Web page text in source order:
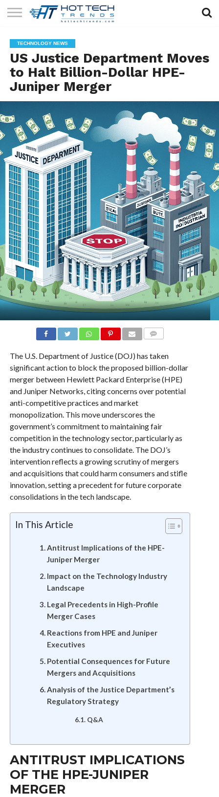
TECHNOLOGY
HEALTH
TECH
LIFESTYLE
TECH
CONTACT
US
TECHNOLOGY NEWS
US Justice Department Moves
to Halt Billion-Dollar HPE-
Juniper Merger
The U.S. Department of Justice (DOJ) has taken
significant action to block the proposed billion-dollar
merger between Hewlett Packard Enterprise (HPE)
and Juniper Networks, citing concerns over potential
anti-competitive practices and market
monopolization. This move underscores the
government’s commitment to maintaining fair
competition in the technology sector, particularly as
the industry continues to consolidate. The DOJ’s
intervention reflects a growing scrutiny of mergers
and acquisitions that could harm consumers and stifle
innovation, setting a precedent for future corporate
consolidations in the tech landscape.
In This Article
Antitrust Implications of the HPE-
Juniper Merger
Impact on the Technology Industry
Landscape
Legal Precedents in High-Profile
Merger Cases
Reactions from HPE and Juniper
Executives
Potential Consequences for Future
Mergers and Acquisitions
Analysis of the Justice Department’s
Regulatory Strategy
Q&A
ANTITRUST IMPLICATIONS
OF THE HPE-JUNIPER
MERGER